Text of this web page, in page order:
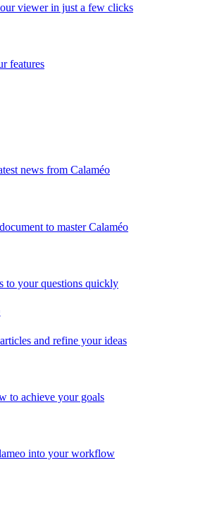
viewer in just a few clicks
features
news from Calaméo
to master Calaméo
to your questions quickly
and refine your ideas
to achieve your goals
into your workflow